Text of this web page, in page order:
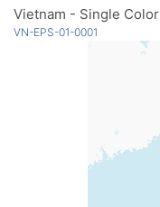
Vietnam - Single Color
VN-EPS-01-0001